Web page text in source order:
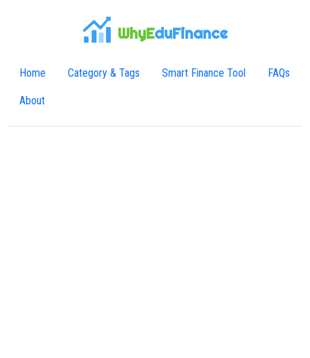
WhyEduFinance
Home Category & Tags Smart Finance Tool FAQs
About